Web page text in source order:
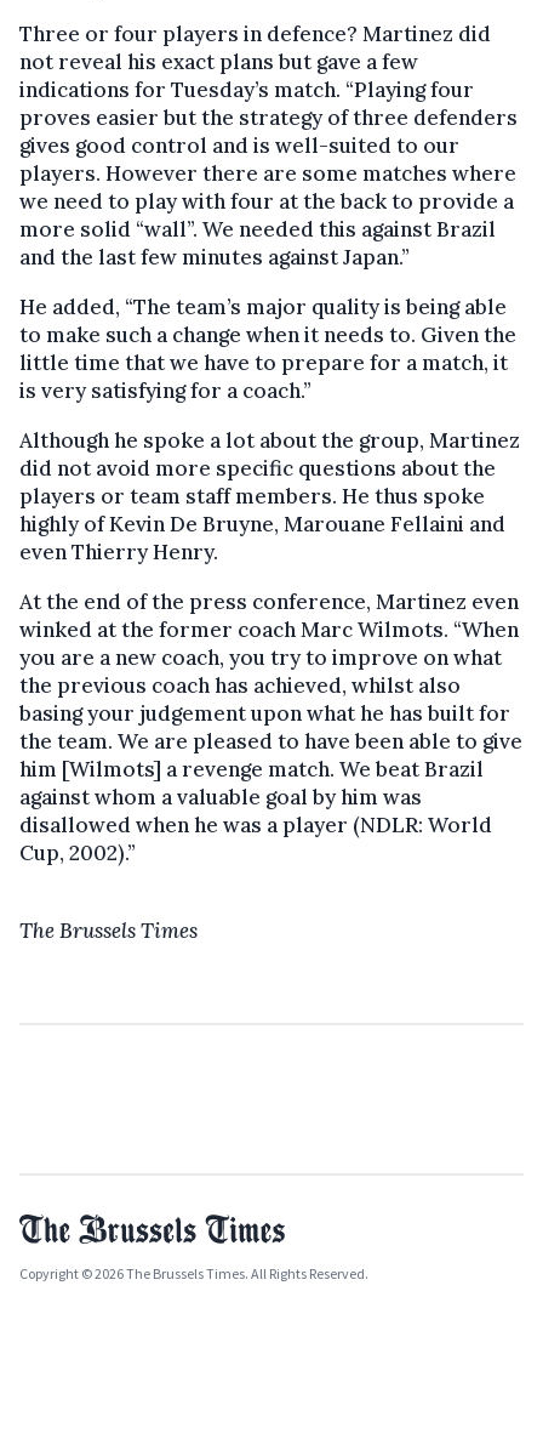
Three or four players in defence? Martinez did
not reveal his exact plans but gave a few
indications for Tuesday’s match. “Playing four
proves easier but the strategy of three defenders
gives good control and is well-suited to our
players. However there are some matches where
we need to play with four at the back to provide a
more solid “wall”. We needed this against Brazil
and the last few minutes against Japan.”
He added, “The team’s major quality is being able
to make such a change when it needs to. Given the
little time that we have to prepare for a match, it
is very satisfying for a coach.”
Although he spoke a lot about the group, Martinez
did not avoid more specific questions about the
players or team staff members. He thus spoke
highly of Kevin De Bruyne, Marouane Fellaini and
even Thierry Henry.
At the end of the press conference, Martinez even
winked at the former coach Marc Wilmots. “When
you are a new coach, you try to improve on what
the previous coach has achieved, whilst also
basing your judgement upon what he has built for
the team. We are pleased to have been able to give
him [Wilmots] a revenge match. We beat Brazil
against whom a valuable goal by him was
disallowed when he was a player (NDLR: World
Cup, 2002).”
The Brussels Times
Copyright © 2026 The Brussels Times. All Rights Reserved.